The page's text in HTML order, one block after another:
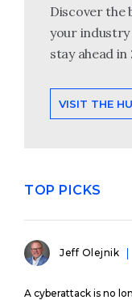
Discover the
your
stay ahead in
VISIT THE
TOP PICKS
Jeff Olejnik
A cyberattack is no